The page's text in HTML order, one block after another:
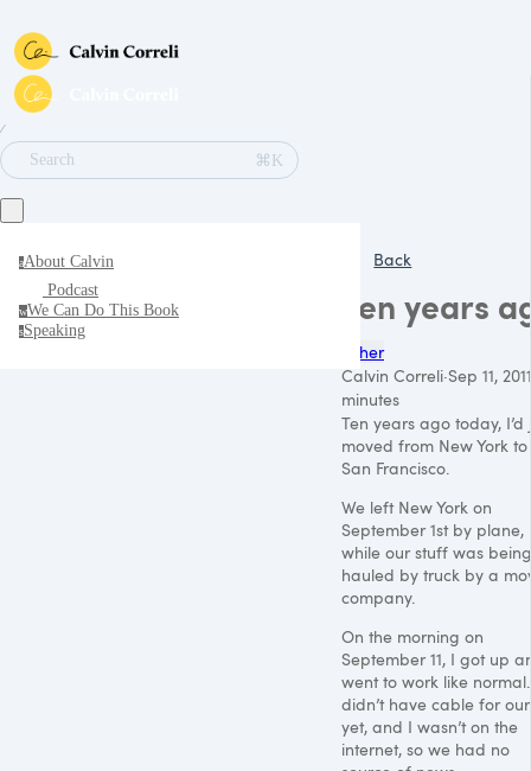
∕
Search
⌘K
aAbout Calvin
Podcast
wWe Can Do This Book
sSpeaking
Back
Ten years
Other
Calvin Correli·Sep 11, 2011
minutes
Ten years ago today, I’d
moved from New York to
San Francisco.
We left New York on
September 1st by plane,
while our stuff was being
hauled by truck by a
company.
On the morning on
September 11, I got up
went to work like
didn’t have cable for
yet, and I wasn’t on the
internet, so we had no